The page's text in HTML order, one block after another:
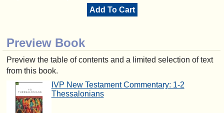
Add To Cart
Preview Book
Preview the table of contents and a limited selection of text
from this book.
IVP New Testament Commentary: 1-2
Thessalonians